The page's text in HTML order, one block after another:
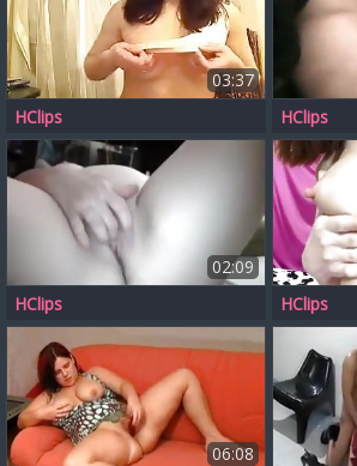
03:37
HClips
HClips
02:09
HClips
HClips
06:08